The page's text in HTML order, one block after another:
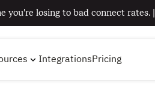
you're losing to bad connect rates. |
IntegrationsPricing